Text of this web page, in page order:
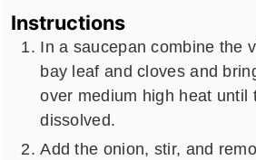
Instructions
In a saucepan combine the
bay leaf and cloves and
over medium high heat until
dissolved.
Add the onion, stir, and